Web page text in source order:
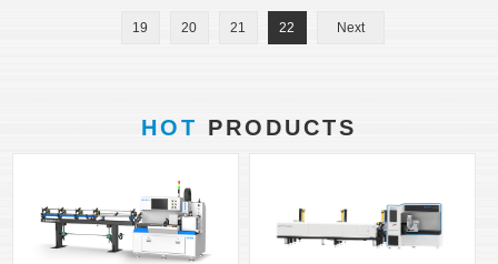
19 20 21 22 Next
HOT PRODUCTS